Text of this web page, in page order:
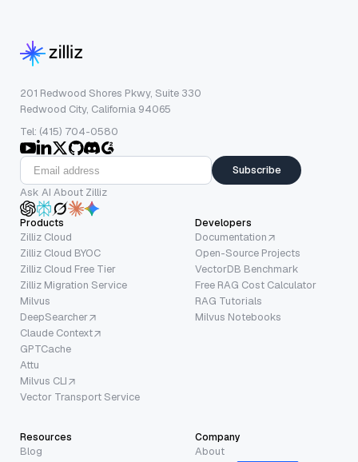
201 Redwood Shores Pkwy, Suite 330
Redwood City, California 94065
Tel: (415) 704-0580
Subscribe
Ask AI About Zilliz
Products
Zilliz Cloud
Zilliz Cloud BYOC
Zilliz Cloud Free Tier
Zilliz Migration Service
Milvus
DeepSearcher
Claude Context
GPTCache
Attu
Milvus CLI
Vector Transport Service
Developers
Documentation
Open-Source Projects
VectorDB Benchmark
Free RAG Cost Calculator
RAG Tutorials
Milvus Notebooks
Resources
Blog
Company
About